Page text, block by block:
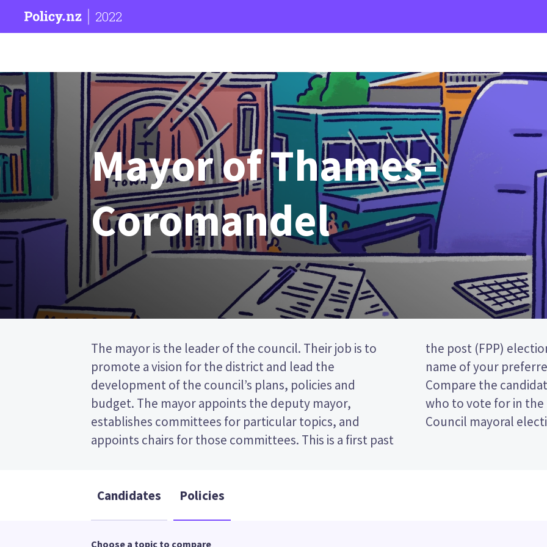
2022
Mayor of Thames-
Coromandel
The mayor is the leader of the council. Their job is to
promote a vision for the district and lead the
development of the council’s plans, policies and
budget. The mayor appoints the deputy mayor,
establishes committees for particular topics, and
appoints chairs for those committees. This is a first past
the post (FPP) election, so you vote by ticking the
name of your preferred candidate on your ballot paper.
Compare the candidates and their policies to decide
who to vote for in the Thames-Coromandel District
Council mayoral
Candidates Policies
Choose a topic to compare